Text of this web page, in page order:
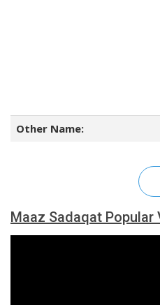
Other Name:
Maaz Sadaqat Popular